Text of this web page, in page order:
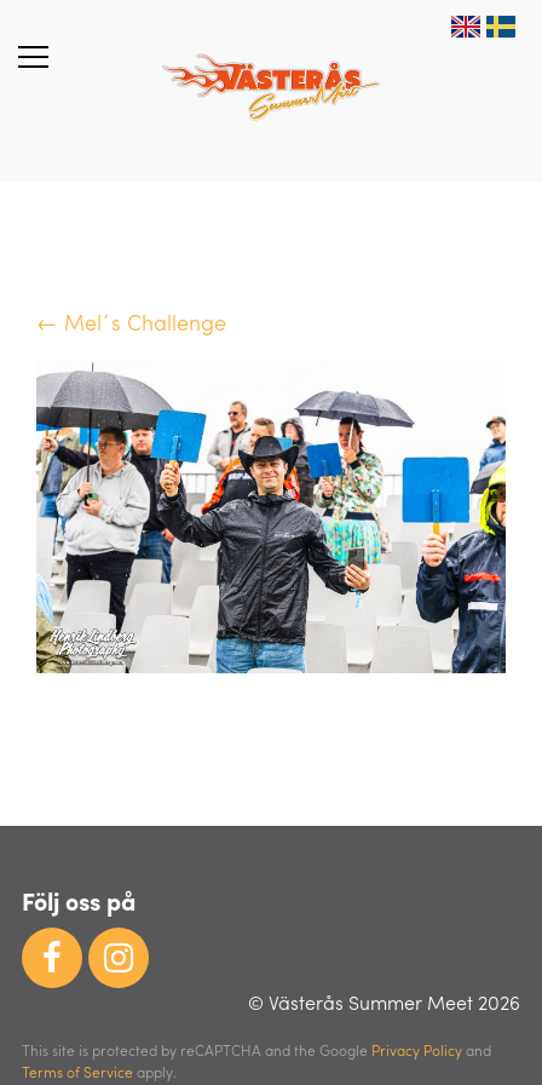
← Mel´s Challenge
Följ oss på
© Västerås Summer Meet 2026
This site is protected by reCAPTCHA and the Google Privacy Policyand
Terms of Service apply.